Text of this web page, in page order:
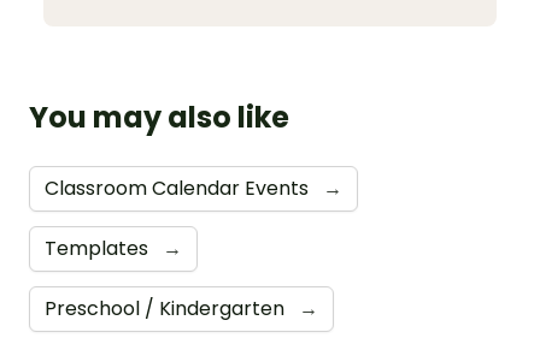
You may also like
Classroom Calendar Events →
Templates →
Preschool / Kindergarten →